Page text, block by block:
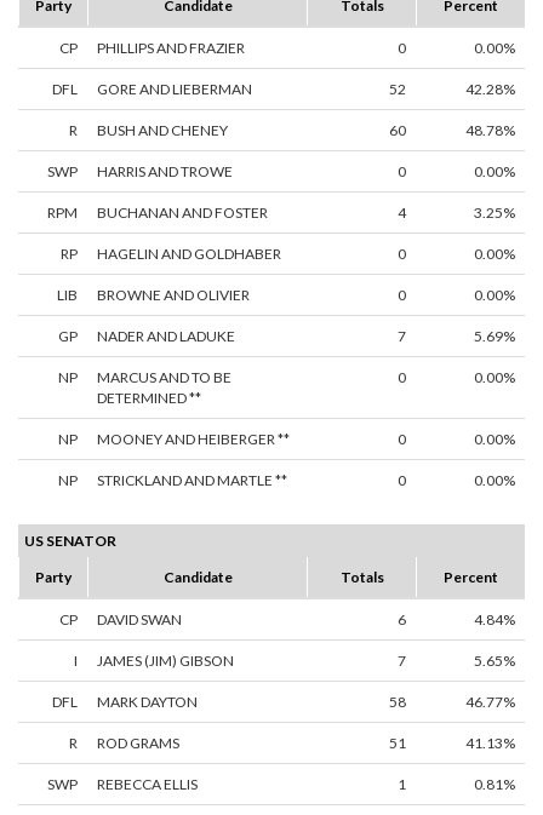
Party
Candidate Totals Percent
CP PHILLIPS AND FRAZIER 0 0.00%
DFL GORE AND LIEBERMAN 52 42.28%
R BUSH AND CHENEY 60 48.78%
SWP HARRIS AND TROWE 0 0.00%
RPM BUCHANAN AND FOSTER 4 3.25%
RP HAGELIN AND GOLDHABER 0 0.00%
LIB BROWNE AND OLIVIER 0 0.00%
GP NADER AND LADUKE 7 5.69%
NP
MARCUS AND TO BE
DETERMINED **
0 0.00%
NP MOONEY AND HEIBERGER ** 0 0.00%
NP STRICKLAND AND MARTLE ** 0 0.00%
US SENATOR
Party
Candidate Totals Percent
CP DAVID SWAN 6 4.84%
I JAMES (JIM) GIBSON 7 5.65%
DFL MARK DAYTON 58 46.77%
R ROD GRAMS 51 41.13%
SWP REBECCA ELLIS 1 0.81%